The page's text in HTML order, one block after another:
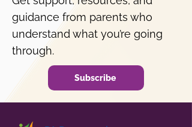
guidance from parents who
understand what you’re going
through.
Subscribe